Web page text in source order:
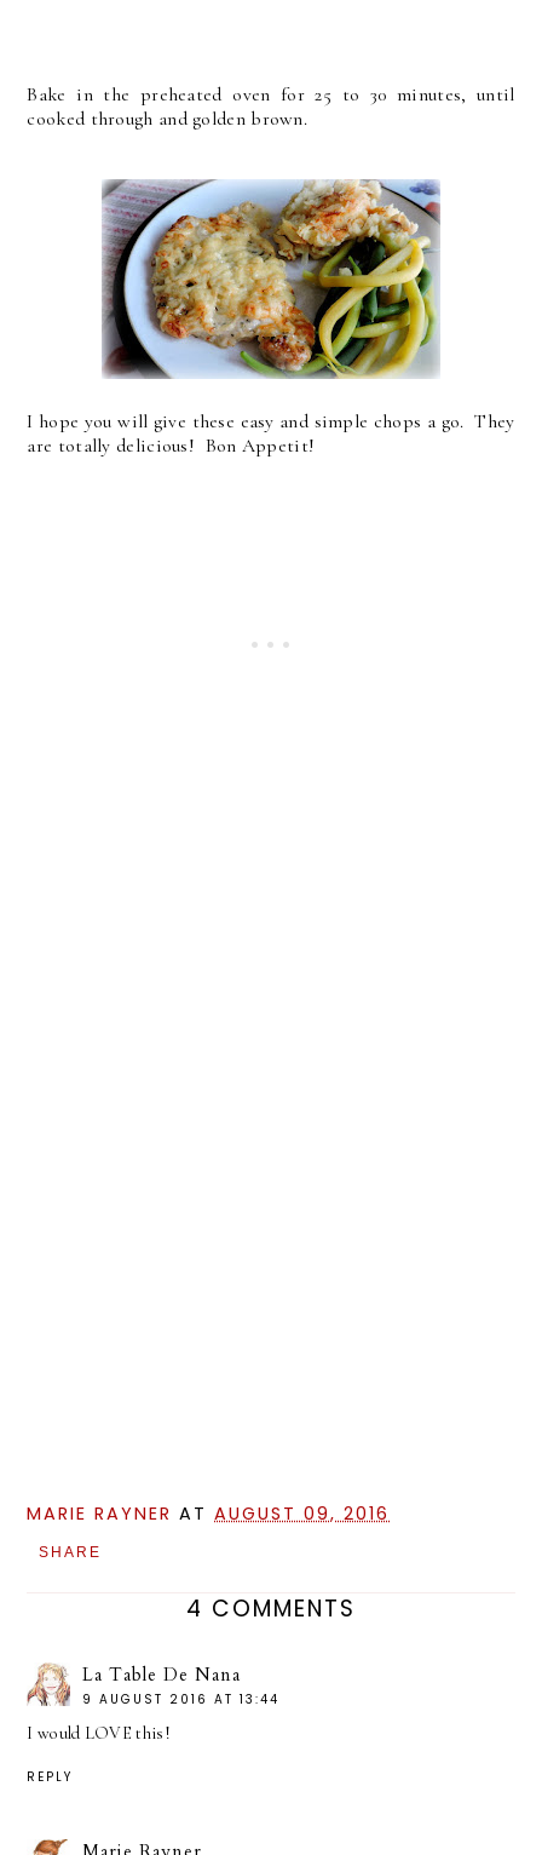
Bake in the preheated oven for 25 to 30 minutes, until
cooked through and golden brown.
I hope you will give these easy and simple chops a go. They
are totally delicious! Bon Appetit!
MARIE RAYNER ATAUGUST 09, 2016
SHARE
4 COMMENTS
La Table De Nana
9 AUGUST 2016 AT 13:44
I would LOVE this!
REPLY